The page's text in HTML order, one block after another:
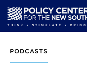
main
content
PODCASTS